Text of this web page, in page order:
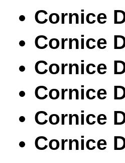
Cornice
Cornice
Cornice
Cornice
Cornice
Cornice